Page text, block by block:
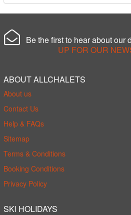
Be the first to hear about our
UP FOR OUR
ABOUT ALLCHALETS
About us
Contact Us
Help & FAQs
Sitemap
Terms & Conditions
Booking Conditions
Privacy Policy
SKI HOLIDAYS